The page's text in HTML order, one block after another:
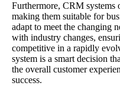
Furthermore, CRM
making them suitable for
adapt to meet the changing
with industry changes,
competitive in a rapidly
system is a smart decision
the overall customer
success.